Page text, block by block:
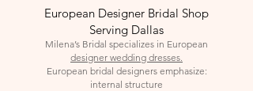
European Designer Bridal Shop
Serving Dallas
Milena’s Bridal specializes in European
designer wedding dresses.
European bridal designers emphasize:
internal structure